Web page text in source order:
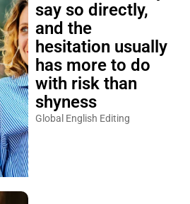
say so directly,
and the
hesitation usually
has more to do
with risk than
shyness
Global English Editing